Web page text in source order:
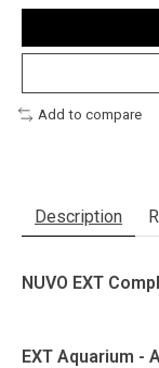
Add to compare
Description
NUVO EXT
EXT Aquarium -